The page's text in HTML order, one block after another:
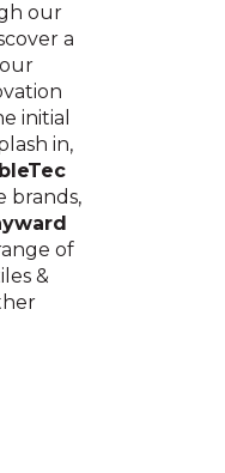
our
a
initial
in,
brands,
of
&